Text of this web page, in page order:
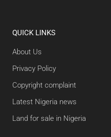
QUICK LINKS
About Us
Privacy Policy
Copyright complaint
Latest Nigeria news
Land for sale in Nigeria